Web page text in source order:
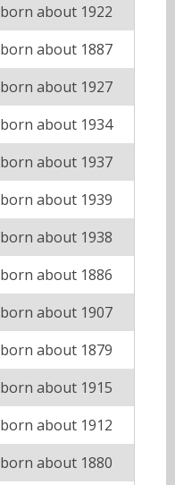
born about 1922
born about 1887
born about 1927
born about 1934
born about 1937
born about 1939
born about 1938
born about 1886
born about 1907
born about 1879
born about 1915
born about 1912
born about 1880